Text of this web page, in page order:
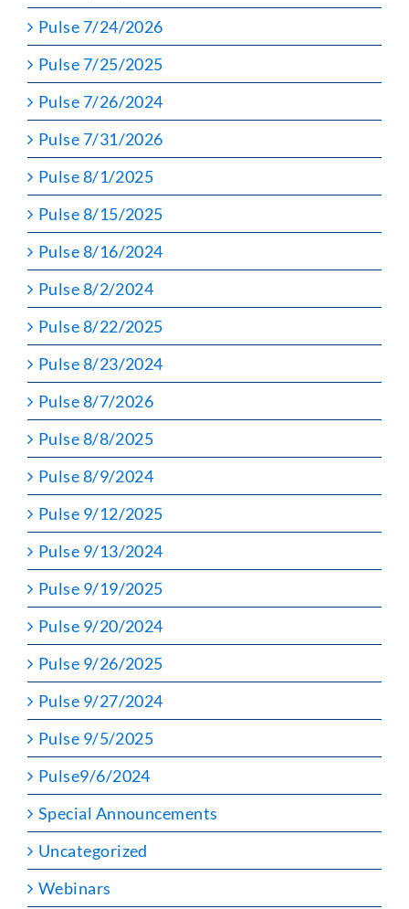
Pulse 7/24/2026
Pulse 7/25/2025
Pulse 7/26/2024
Pulse 7/31/2026
Pulse 8/1/2025
Pulse 8/15/2025
Pulse 8/16/2024
Pulse 8/2/2024
Pulse 8/22/2025
Pulse 8/23/2024
Pulse 8/7/2026
Pulse 8/8/2025
Pulse 8/9/2024
Pulse 9/12/2025
Pulse 9/13/2024
Pulse 9/19/2025
Pulse 9/20/2024
Pulse 9/26/2025
Pulse 9/27/2024
Pulse 9/5/2025
Pulse9/6/2024
Special Announcements
Uncategorized
Webinars